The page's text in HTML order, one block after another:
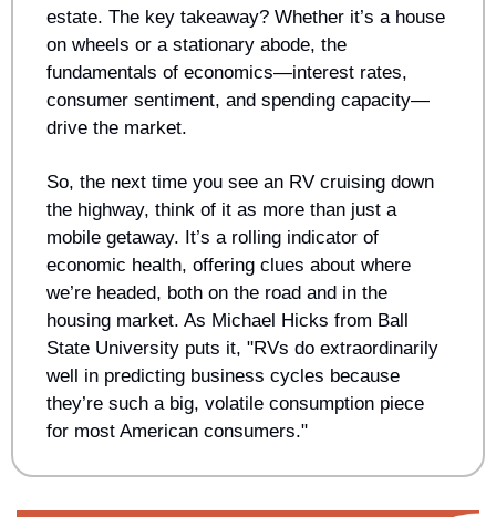
estate. The key takeaway? Whether it’s a house
on wheels or a stationary abode, the
fundamentals of economics—interest rates,
consumer sentiment, and spending capacity—
drive the market.
So, the next time you see an RV cruising down
the highway, think of it as more than just a
mobile getaway. It’s a rolling indicator of
economic health, offering clues about where
we’re headed, both on the road and in the
housing market. As Michael Hicks from Ball
State University puts it, "RVs do extraordinarily
well in predicting business cycles because
they’re such a big, volatile consumption piece
for most American consumers."